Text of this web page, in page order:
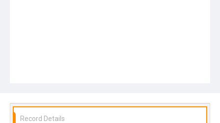
Record Details